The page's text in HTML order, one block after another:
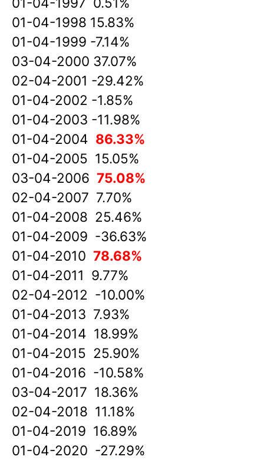
01-04-1998 15.83%
01-04-1999 -7.14%
03-04-2000 37.07%
02-04-2001 -29.42%
01-04-2002 -1.85%
01-04-2003 -11.98%
01-04-2004 86.33%
01-04-2005 15.05%
03-04-2006 75.08%
02-04-2007 7.70%
01-04-2008 25.46%
01-04-2009 -36.63%
01-04-2010 78.68%
01-04-2011 9.77%
02-04-2012 -10.00%
01-04-2013 7.93%
01-04-2014 18.99%
01-04-2015 25.90%
01-04-2016 -10.58%
03-04-2017 18.36%
02-04-2018 11.18%
01-04-2019 16.89%
01-04-2020 -27.29%